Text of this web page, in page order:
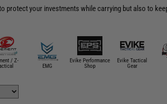
protect your investments while carrying but also to
/ Z-
EMG
Evike Performance
Shop
Evike Tactical
Gear